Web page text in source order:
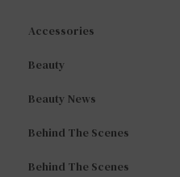
Accessories
Beauty
Beauty News
Behind The Scenes
Behind The Scenes